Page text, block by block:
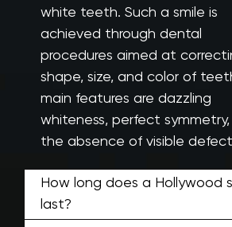
white teeth. Such a smile is
achieved through dental
procedures aimed at
shape, size, and color of
main features are dazzling
whiteness, perfect symmetry,
the absence of visible
How long does a Hollywood
last?